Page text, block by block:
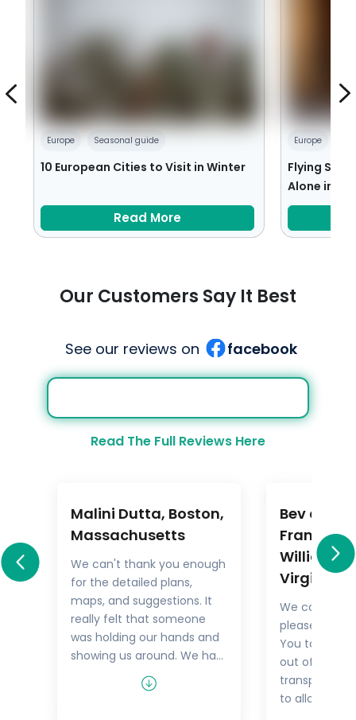
Europe Seasonal guide
10 European Cities to Visit in Winter
Read More
Europe
Flying
Alone in
Our Customers Say It Best
See our reviews on facebook
Read The Full Reviews Here
Malini Dutta, Boston,
Massachusetts
We can't thank you enough
for the detailed plans,
maps, and suggestions. It
really felt that someone
was holding our hands and
showing us around. We had
all the excitement of
discovering foreign lands,
Bev and
Frankel,
Virginia
We could
pleased with
You took the
out of things
transport
to allow us